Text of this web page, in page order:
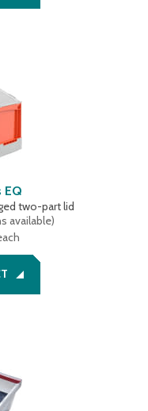
EQ
two-part lid
available)